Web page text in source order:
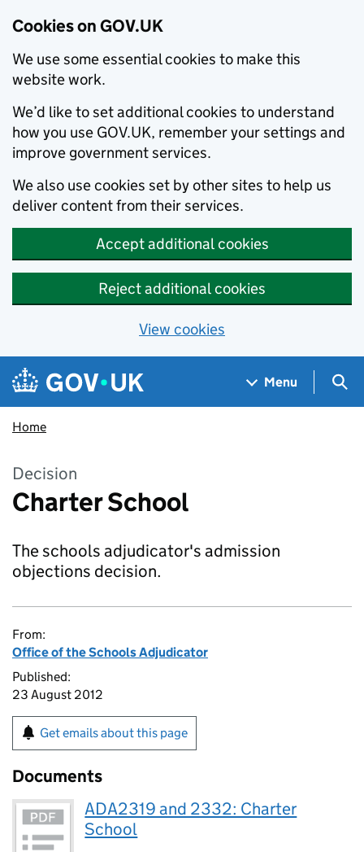
Cookies on GOV.UK
We use some essential cookies to make this
website work.
We’d like to set additional cookies to understand
how you use GOV.UK, remember your settings and
improve government services.
We also use cookies set by other sites to help us
deliver content from their services.
Accept additional cookies
Reject additional cookies
View cookies
Skip to main content
Navigation menu
Menu
Home
Decision
Charter School
The schools adjudicator's admission
objections decision.
From:
Office of the Schools Adjudicator
Published:
23 August 2012
Get emails about this page
Documents
ADA2319 and 2332: Charter
School